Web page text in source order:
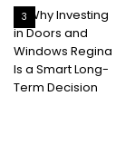
3